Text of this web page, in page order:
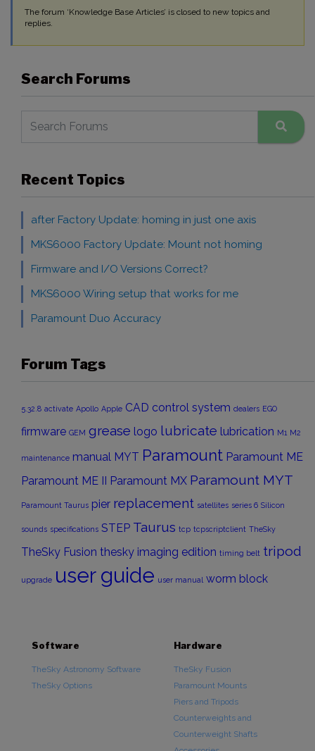
The forum ‘Knowledge Base Articles’ is closed to new topics and
replies.
Search Forums
Recent Topics
after Factory Update: homing in just one axis
MKS6000 Factory Update: Mount not homing
Firmware and I/O Versions Correct?
MKS6000 Wiring setup that works for me
Paramount Duo Accuracy
Forum Tags
5.32.8 activate Apollo Apple CAD control system dealers EGO
firmware GEM grease logo lubricate lubrication M1 M2
maintenance manual MYT Paramount Paramount ME
Paramount ME II Paramount MX Paramount MYT
Paramount Taurus pier replacement satellites series 6 Silicon
sounds specifications STEP Taurus tcp tcpscriptclient TheSky
TheSky Fusion thesky imaging edition timing belt tripod
upgrade user guide user manual worm block
Software
TheSky Astronomy Software
TheSky Options
Hardware
TheSky Fusion
Paramount Mounts
Piers and Tripods
Counterweights and
Counterweight Shafts